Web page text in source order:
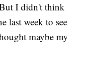
I didn't think
last week to see
maybe my